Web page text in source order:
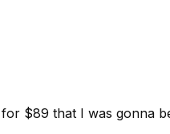
$89 that I was gonna